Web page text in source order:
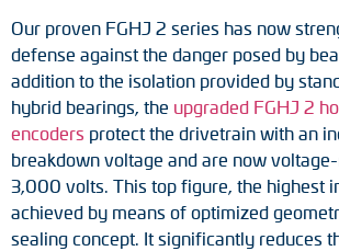
Our proven FGHJ 2 series has now
defense against the danger posed by
addition to the isolation provided by
hybrid bearings, the upgraded FGHJ 2
encoders protect the drivetrain with an
breakdown voltage and are now
3,000 volts. This top figure, the highest
achieved by means of optimized
sealing concept. It significantly reduces